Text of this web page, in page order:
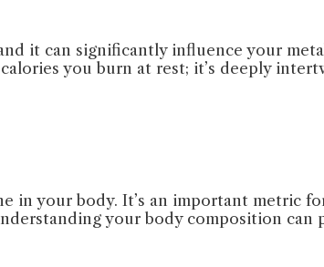
it can significantly influence your
you burn at rest; it’s deeply
your body. It’s an important metric
your body composition